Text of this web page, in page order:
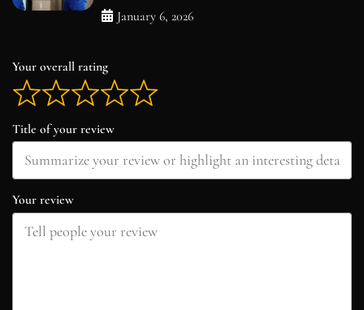
January 6, 2026
Your overall rating
Title of your review
Your review